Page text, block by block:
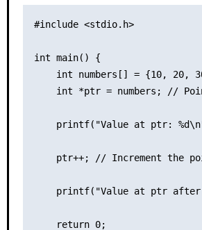
#include <stdio.h>
int main() {
int numbers[] = {10, 20,
int *ptr = numbers; //
printf("Value at ptr:
ptr++; // Increment the
printf("Value at ptr
    return 0;